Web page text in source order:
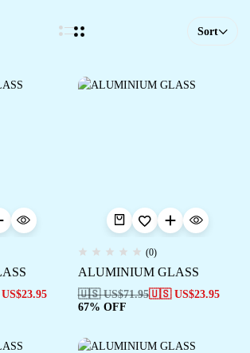
Sort
23.95
(0)
ALUMINIUM GLASS
🇺🇸 US$71.95🇺🇸 US$23.95
67% OFF